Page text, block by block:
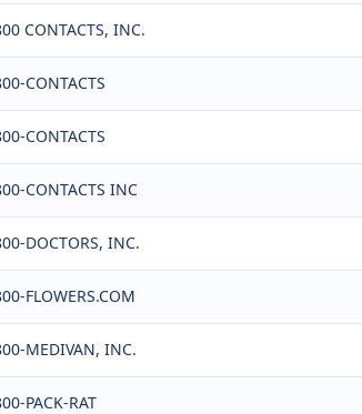
CONTACTS, INC.
CONTACTS
CONTACTS
CONTACTS INC
DOCTORS, INC.
FLOWERS.COM
MEDIVAN, INC.
PACK-RAT